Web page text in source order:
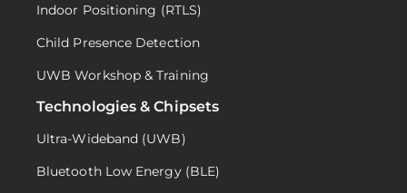
Indoor Positioning (RTLS)
Child Presence Detection
UWB Workshop & Training
Technologies & Chipsets
Ultra-Wideband (UWB)
Bluetooth Low Energy (BLE)